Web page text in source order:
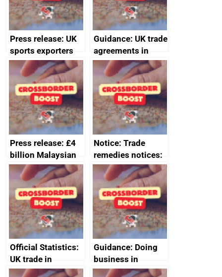
Press release: UK
sports exporters
set for happy New
Year thanks to
soaring demand in
the Gulf
Guidance: UK trade
agreements in
effect
Press release: £4
billion Malaysian
investment in the
UK creates 30,000
jobs
Notice: Trade
remedies notices:
revocation of the
safeguard measure
on category 2 steel
products
Official Statistics:
UK trade in
numbers
Guidance: Doing
business in
Ethiopia: guidance